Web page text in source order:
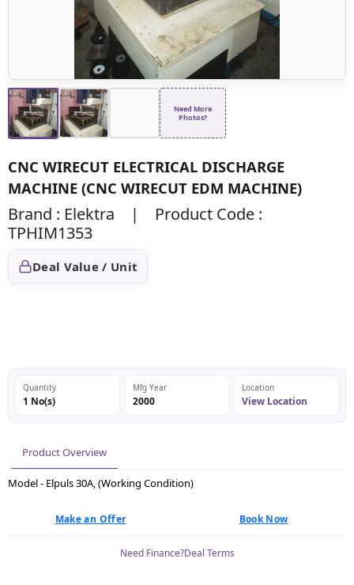
Need More
Photos?
CNC WIRECUT ELECTRICAL DISCHARGE
MACHINE (CNC WIRECUT EDM MACHINE)
Brand : Elektra | Product Code :
TPHIM1353
Deal Value / Unit
Quantity
1 No(s)
Mfg Year
2000
Location
View Location
Product Overview
Model - Elpuls 30A, (Working Condition)
Make an Offer Book Now
Need Finance?Deal Terms